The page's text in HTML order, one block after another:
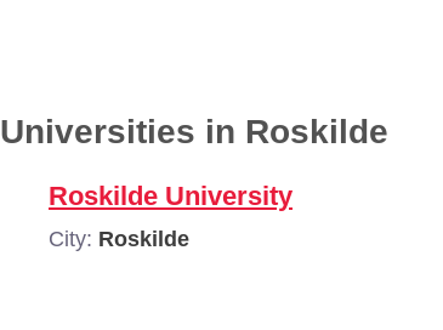
Universities in Roskilde
Roskilde University
City: Roskilde